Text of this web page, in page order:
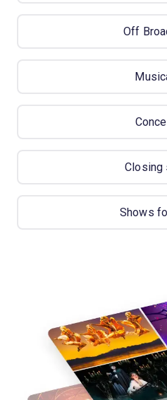
Off
Closing
Shows